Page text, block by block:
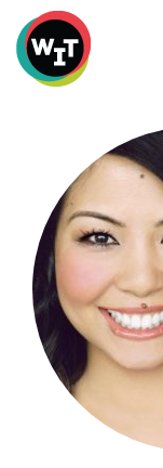
Washington
Improv
Theater